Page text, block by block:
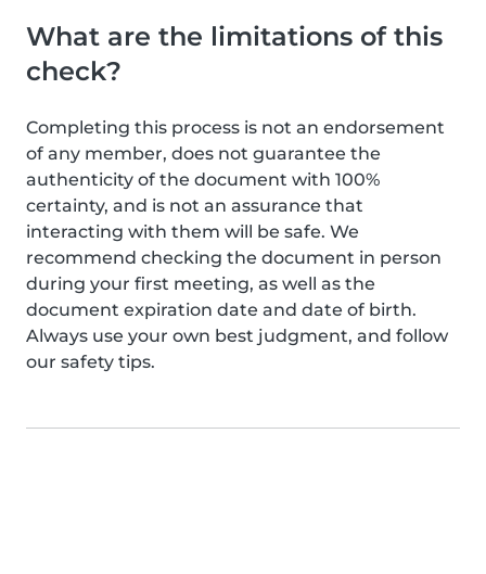
What are the limitations of this
check?
Completing this process is not an endorsement
of any member, does not guarantee the
authenticity of the document with 100%
certainty, and is not an assurance that
interacting with them will be safe. We
recommend checking the document in person
during your first meeting, as well as the
document expiration date and date of birth.
Always use your own best judgment, and follow
our safety tips.